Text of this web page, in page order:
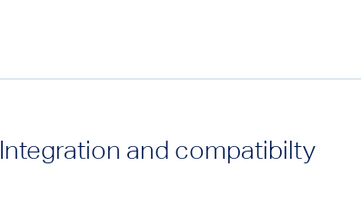
Integration and compatibilty